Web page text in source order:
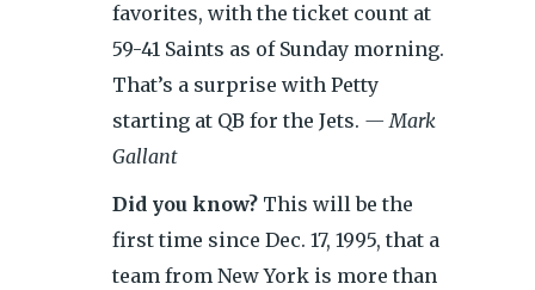
favorites, with the ticket count at
59-41 Saints as of Sunday morning.
That’s a surprise with Petty
starting at QB for the Jets. — Mark
Gallant
Did you know? This will be the
first time since Dec. 17, 1995, that a
team from New York is more than